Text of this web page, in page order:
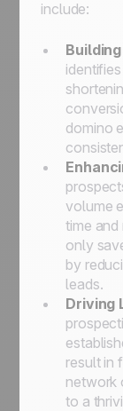
include:
domino
volume
time
only
by
leads.
Driving
result in
network
to a